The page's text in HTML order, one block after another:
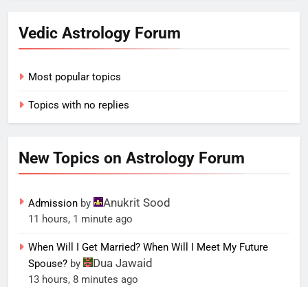
Vedic Astrology Forum
Most popular topics
Topics with no replies
New Topics on Astrology Forum
Admission by Anukrit Sood
11 hours, 1 minute ago
When Will I Get Married? When Will I Meet My Future
Spouse? by Dua Jawaid
13 hours, 8 minutes ago